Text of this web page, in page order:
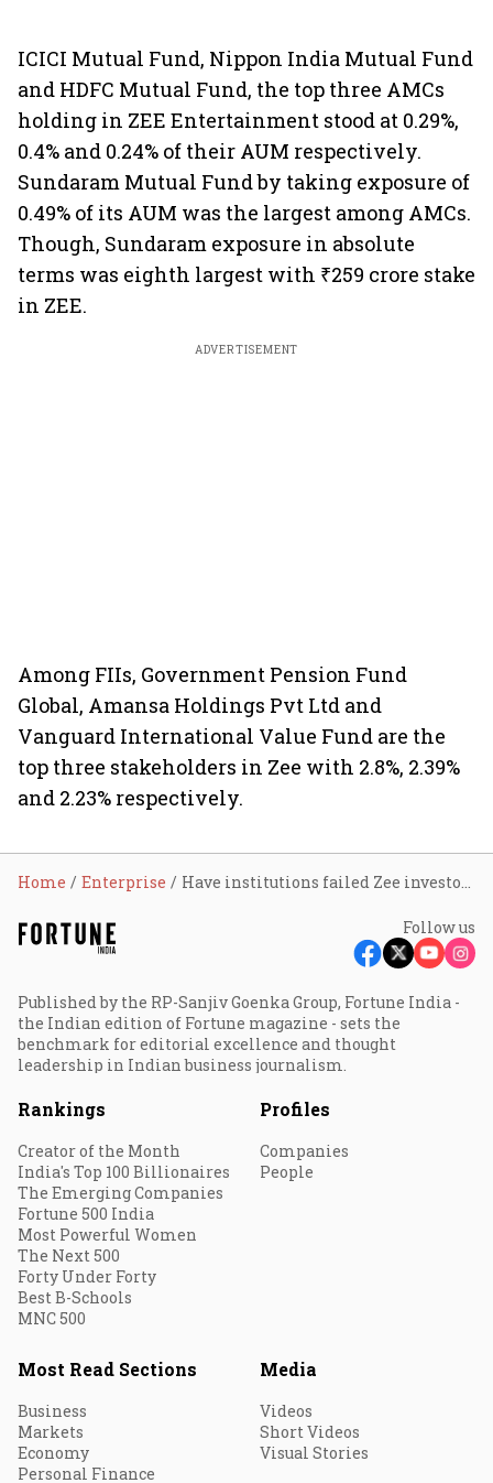
ICICI Mutual Fund, Nippon India Mutual Fund
and HDFC Mutual Fund, the top three AMCs
holding in ZEE Entertainment stood at 0.29%,
0.4% and 0.24% of their AUM respectively.
Sundaram Mutual Fund by taking exposure of
0.49% of its AUM was the largest among AMCs.
Though, Sundaram exposure in absolute
terms was eighth largest with ₹259 crore stake
in ZEE.
ADVERTISEMENT
Among FIIs, Government Pension Fund
Global, Amansa Holdings Pvt Ltd and
Vanguard International Value Fund are the
top three stakeholders in Zee with 2.8%, 2.39%
and 2.23% respectively.
Home Enterprise Have institutions failed Zee investors?
Follow us
Published by the RP-Sanjiv Goenka Group, Fortune India -
the Indian edition of Fortune magazine - sets the
benchmark for editorial excellence and thought
leadership in Indian business journalism.
Rankings
Creator of the Month
India's Top 100 Billionaires
The Emerging Companies
Fortune 500 India
Most Powerful Women
The Next 500
Forty Under Forty
Best B-Schools
MNC 500
Profiles
Companies
People
Most Read Sections
Business
Markets
Economy
Personal Finance
Media
Videos
Short Videos
Visual Stories